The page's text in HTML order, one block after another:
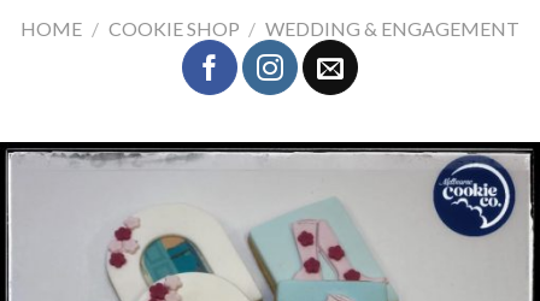
HOME / COOKIE SHOP / WEDDING & ENGAGEMENT